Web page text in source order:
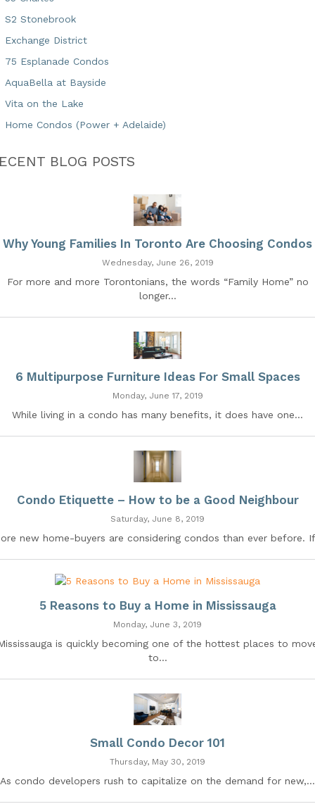
S2 Stonebrook
Exchange District
75 Esplanade Condos
AquaBella at Bayside
Vita on the Lake
Home Condos (Power + Adelaide)
BLOG POSTS
Why Young Families In Toronto Are Choosing Condos
Wednesday, June 26, 2019
For more and more Torontonians, the words “Family Home” no
longer...
6 Multipurpose Furniture Ideas For Small Spaces
Monday, June 17, 2019
While living in a condo has many benefits, it does have one...
Condo Etiquette – How to be a Good Neighbour
Saturday, June 8, 2019
new home-buyers are considering condos than ever before.
5 Reasons to Buy a Home in Mississauga
Monday, June 3, 2019
is quickly becoming one of the hottest places to
to...
Small Condo Decor 101
Thursday, May 30, 2019
As condo developers rush to capitalize on the demand for new,...